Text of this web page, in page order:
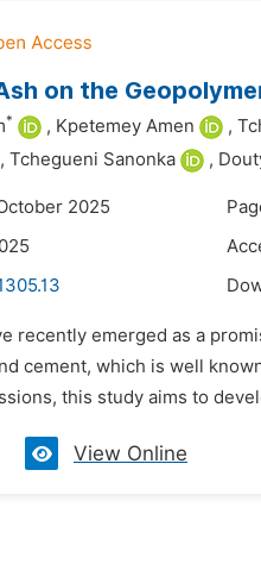
on the
* , Kpetemey Amen ,
, Tchegueni Sanonka ,
2025
recently emerged as a
cement, which is well
this study aims to
View Online